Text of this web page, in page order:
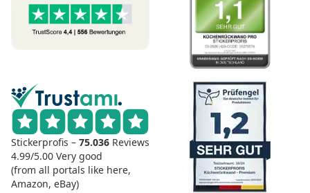
Stickerprofis – 75.036 Reviews
4.99/5.00 Very good
(from all portals like here,
Amazon, eBay)